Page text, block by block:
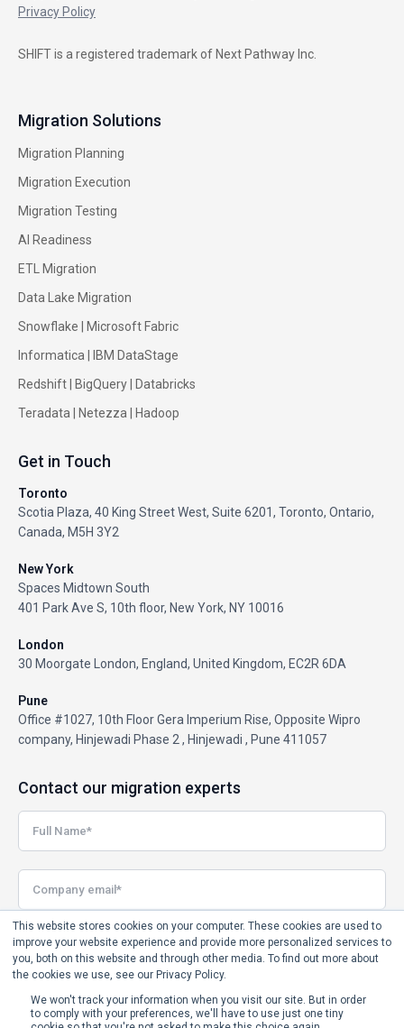
This website stores cookies on your computer. These cookies are used to
improve your website experience and provide more personalized services to
you, both on this website and through other media. To find out more about
the cookies we use, see our Privacy Policy.
We won't track your information when you visit our site. But in order
to comply with your preferences, we'll have to use just one tiny
Privacy Policy
SHIFT is a registered trademark of Next Pathway Inc.
Migration Solutions
Migration Planning
Migration Execution
Migration Testing
AI Readiness
ETL Migration
Data Lake Migration
Snowflake |
Microsoft Fabric
Informatica
IBM DataStage
Redshift
BigQuery
Databricks
Teradata
Netezza Hadoop
Get in Touch
Toronto
Scotia Plaza, 40 King Street West, Suite 6201, Toronto, Ontario,
Canada, M5H 3Y2
New York
Spaces Midtown South
401 Park Ave S, 10th floor, New York, NY 10016
London
30 Moorgate London, England, United Kingdom, EC2R 6DA
Pune
Office #1027, 10th Floor Gera Imperium Rise, Opposite Wipro
company, Hinjewadi Phase 2 , Hinjewadi , Pune 411057
Contact our migration experts